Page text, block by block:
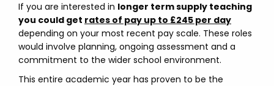
If you are interested in longer term supply teaching
you could get rates of pay up to £245 per day
depending on your most recent pay scale. These roles
would involve planning, ongoing assessment and a
commitment to the wider school environment.
This entire academic year has proven to be the